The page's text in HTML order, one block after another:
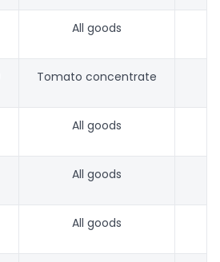
All goods
Tomato concentrate
All goods
All goods
All goods